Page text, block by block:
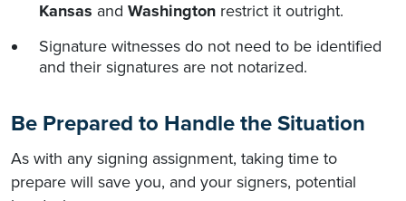
Kansas and Washington restrict it outright.
Signature witnesses do not need to be identified
and their signatures are not notarized.
Be Prepared to Handle the Situation
As with any signing assignment, taking time to
prepare will save you, and your signers, potential